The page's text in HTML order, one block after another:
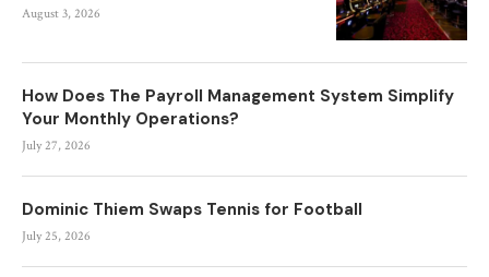
August 3, 2026
How Does The Payroll Management System Simplify
Your Monthly Operations?
July 27, 2026
Dominic Thiem Swaps Tennis for Football
July 25, 2026